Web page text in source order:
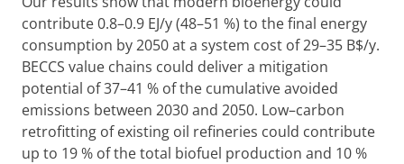
contribute 0.8–0.9 EJ/y (48–51 %) to the final energy
consumption by 2050 at a system cost of 29–35 B$/y.
BECCS value chains could deliver a mitigation
potential of 37–41 % of the cumulative avoided
emissions between 2030 and 2050. Low–carbon
retrofitting of existing oil refineries could contribute
up to 19 % of the total biofuel production and 10 %